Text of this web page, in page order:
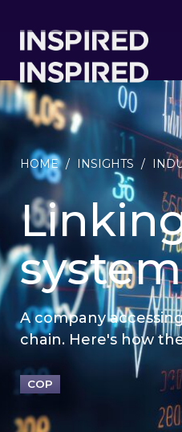
HOME / INSIGHTS /
A company
chain. Here's how
COP